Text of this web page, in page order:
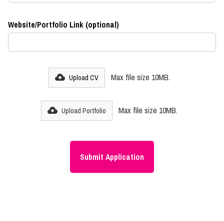
Website/Portfolio Link (optional)
Upload CV Max file size 10MB.
Upload Portfolio Max file size 10MB.